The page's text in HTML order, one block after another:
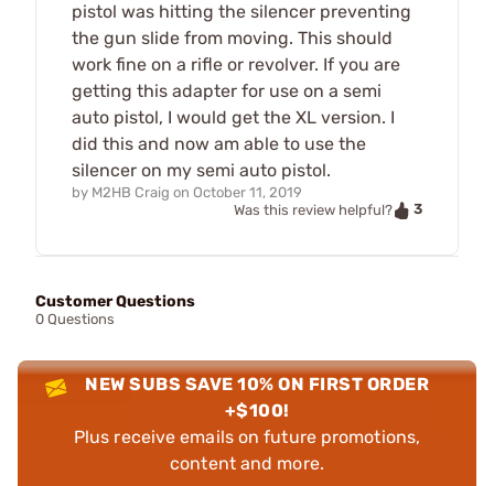
pistol was hitting the silencer preventing
the gun slide from moving. This should
work fine on a rifle or revolver. If you are
getting this adapter for use on a semi
auto pistol, I would get the XL version. I
did this and now am able to use the
silencer on my semi auto pistol.
by M2HB Craig on October 11, 2019
Was this review helpful?
3
Customer Questions
0 Questions
NEW SUBS SAVE 10% ON FIRST ORDER
+$100!
Plus receive emails on future promotions,
content and more.